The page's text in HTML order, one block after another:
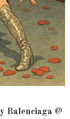
Balenciaga @